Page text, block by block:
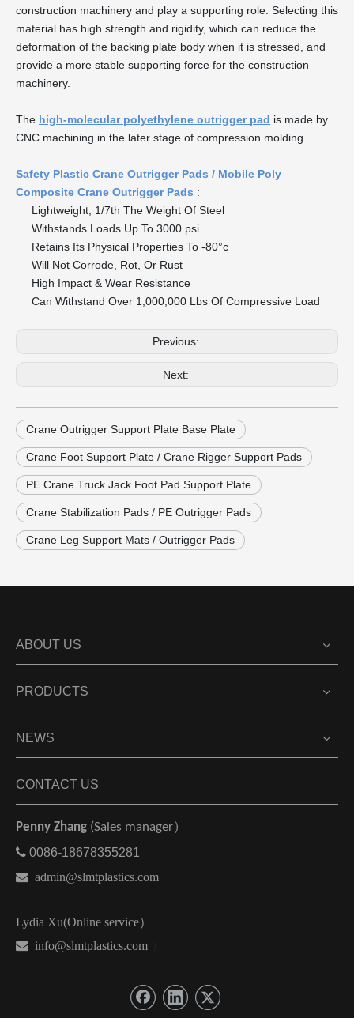
construction machinery and play a supporting role. Selecting this
material has high strength and rigidity, which can reduce the
deformation of the backing plate body when it is stressed, and
provide a more stable supporting force for the construction
machinery.
The high-molecular polyethylene outrigger pad is made by
CNC machining in the later stage of compression molding.
Safety Plastic Crane Outrigger Pads / Mobile Poly
Composite Crane Outrigger Pads :
Lightweight, 1/7th The Weight Of Steel
Withstands Loads Up To 3000 psi
Retains Its Physical Properties To -80°c
Will Not Corrode, Rot, Or Rust
High Impact & Wear Resistance
Can Withstand Over 1,000,000 Lbs Of Compressive Load
Previous:
Next:
Crane Outrigger Support Plate Base Plate
Crane Foot Support Plate / Crane Rigger Support Pads
PE Crane Truck Jack Foot Pad Support Plate
Crane Stabilization Pads / PE Outrigger Pads
Crane Leg Support Mats / Outrigger Pads
ABOUT US
PRODUCTS
NEWS
CONTACT US
Penny Zhang (Sales manager）
 0086-18678355281
 admin@slmtplastics.com
Lydia Xu(Online service）
 info@slmtplastics.com